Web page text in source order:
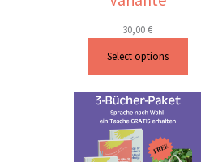
30,00€
Select options